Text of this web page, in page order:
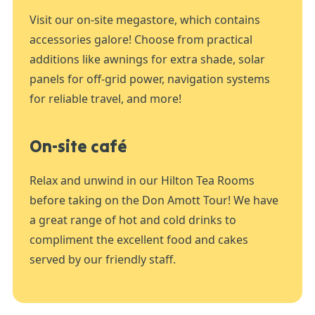
Visit our on-site megastore, which contains
accessories galore! Choose from practical
additions like awnings for extra shade, solar
panels for off-grid power, navigation systems
for reliable travel, and more!
On-site café
Relax and unwind in our Hilton Tea Rooms
before taking on the Don Amott Tour! We have
a great range of hot and cold drinks to
compliment the excellent food and cakes
served by our friendly staff.